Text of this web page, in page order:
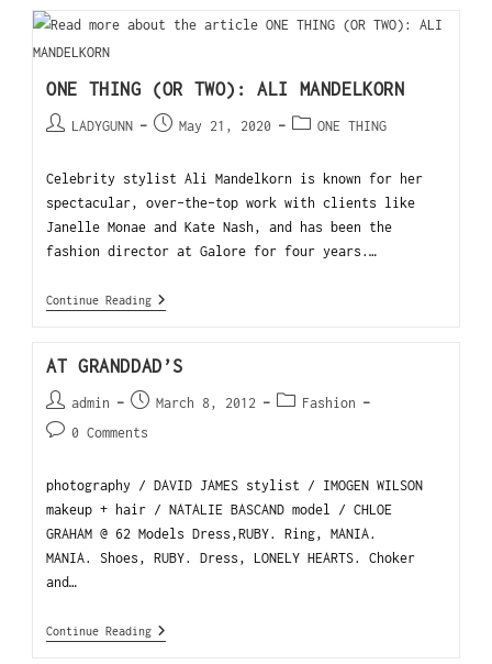
ONE THING (OR TWO): ALI MANDELKORN
LADYGUNN May 21, 2020 ONE THING
Celebrity stylist Ali Mandelkorn is known for her
spectacular, over-the-top work with clients like
Janelle Monae and Kate Nash, and has been the
fashion director at Galore for four years.…
Continue Reading
AT GRANDDAD’S
admin March 8, 2012
Fashion
0 Comments
photography / DAVID JAMES stylist / IMOGEN WILSON
makeup + hair / NATALIE BASCAND model / CHLOE
GRAHAM @ 62 Models Dress,RUBY. Ring, MANIA.
MANIA. Shoes, RUBY. Dress, LONELY HEARTS. Choker
and…
Continue Reading